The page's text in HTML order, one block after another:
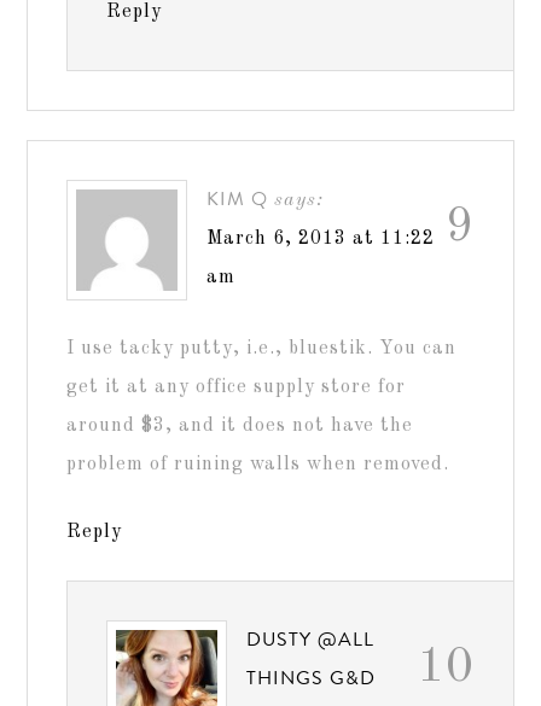
Reply
9
KIM Q says:
March 6, 2013 at 11:22
am
I use tacky putty, i.e., bluestik. You can
get it at any office supply store for
around $3, and it does not have the
problem of ruining walls when removed.
Reply
10
DUSTY @ALL
THINGS G&D